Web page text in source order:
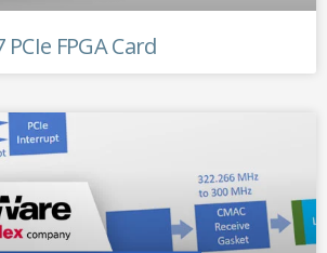
FPGA Card